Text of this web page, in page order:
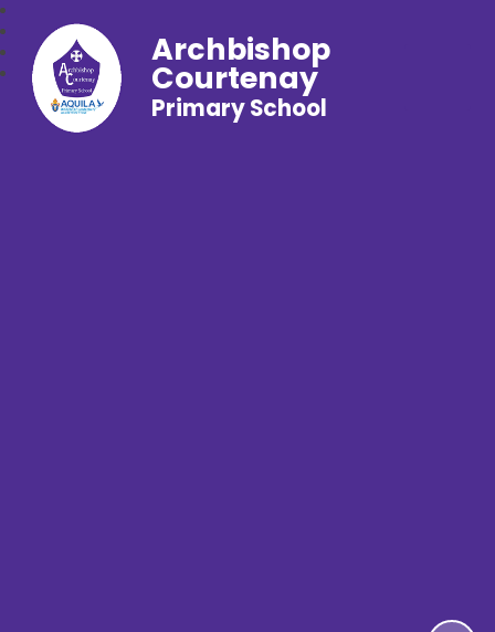
Archbishop
Courtenay
Primary School